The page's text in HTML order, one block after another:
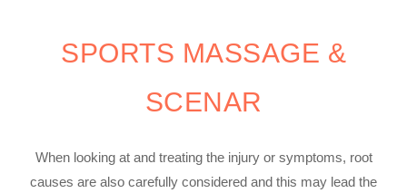
SPORTS MASSAGE &
SCENAR
When looking at and treating the injury or symptoms, root
causes are also carefully considered and this may lead the